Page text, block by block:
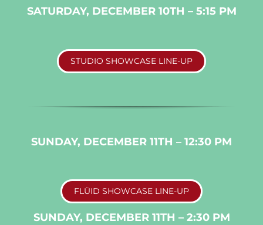
SATURDAY, DECEMBER 10TH – 5:15 PM
STUDIO SHOWCASE LINE-UP
SUNDAY, DECEMBER 11TH – 12:30 PM
FLÜID SHOWCASE LINE-UP
SUNDAY, DECEMBER 11TH – 2:30 PM